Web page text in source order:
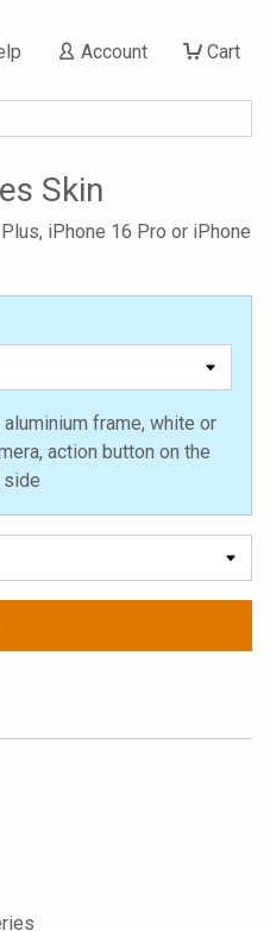
Cart
Account
Skin
iPhone 16 Pro or iPhone
frame, white or
action button on the
side